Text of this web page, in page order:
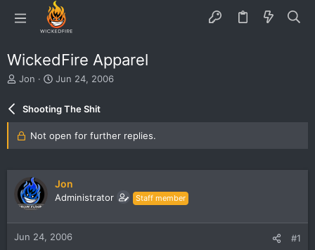
WickedFire Apparel
T
e
d
r
t
Jon
S
r
d
e
Jun 24, 2006
Shooting The Shit
Not open for further replies.
Jon
Administrator Staff member
Jun 24, 2006 #1